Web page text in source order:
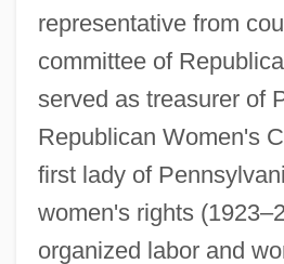
representative from
committee of
served as treasurer of
Republican Women's
first lady of
women's rights
organized labor and
Pinchot, Bronson 1959-